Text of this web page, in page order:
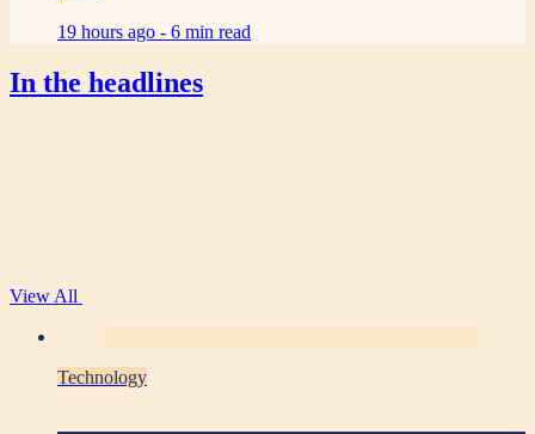
19 hours ago - 6 min read
In the headlines
View All
Technology